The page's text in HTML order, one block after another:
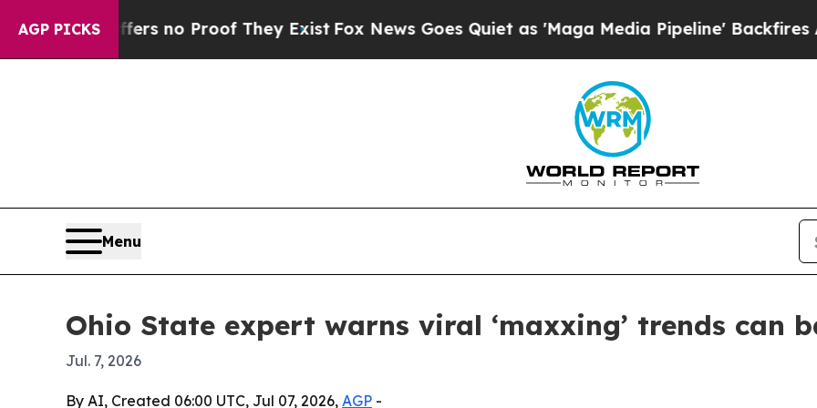
AGP PICKS
but Offers no Proof They ExistFox News Goes Quiet as 'Maga Media Pipeline' Backfires Amid
Menu
Ohio State expert warns viral ‘maxxing’ trends can
Jul. 7, 2026
By AI, Created 06:00 UTC, Jul 07, 2026, AGP -